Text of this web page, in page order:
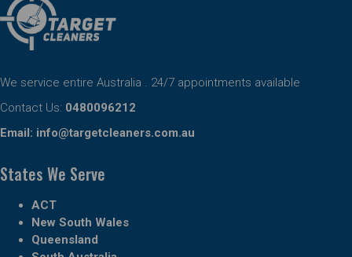
We service entire Australia . 24/7 appointments available
Contact Us: 0480096212
Email: info@targetcleaners.com.au
States We Serve
ACT
New South Wales
Queensland